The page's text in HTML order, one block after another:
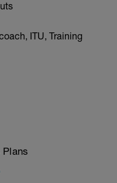
ITU, Training